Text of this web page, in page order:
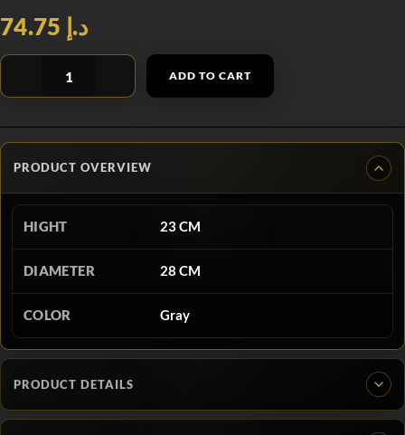
د.إ 74.75
ADD TO CART
PRODUCT OVERVIEW
HIGHT 23 CM
DIAMETER 28 CM
COLOR Gray
PRODUCT DETAILS